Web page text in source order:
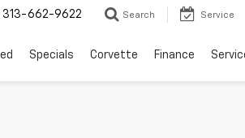
313-662-9622 Search Service
Specials Corvette Finance